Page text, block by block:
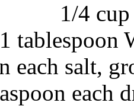
1/4
1 tablespoon
each salt,
each